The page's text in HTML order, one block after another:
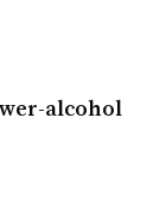
alcohol